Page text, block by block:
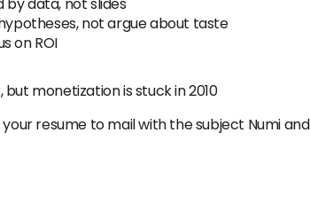
not argue about taste
on ROI
monetization is stuck in 2010
resume to mail with the subject Numi